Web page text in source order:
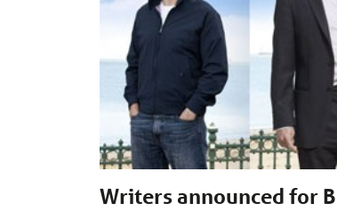
Writers announced for